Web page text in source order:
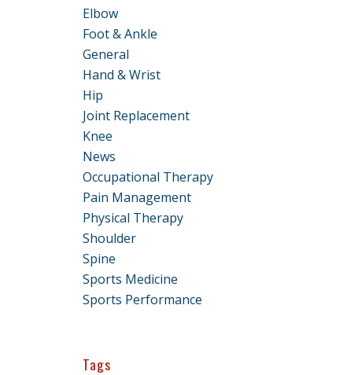
Elbow
Foot & Ankle
General
Hand & Wrist
Hip
Joint Replacement
Knee
News
Occupational Therapy
Pain Management
Physical Therapy
Shoulder
Spine
Sports Medicine
Sports Performance
Tags